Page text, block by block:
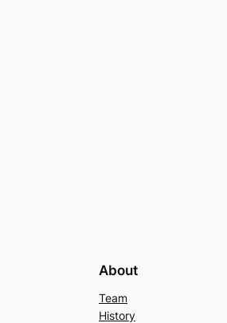
About
Team
History